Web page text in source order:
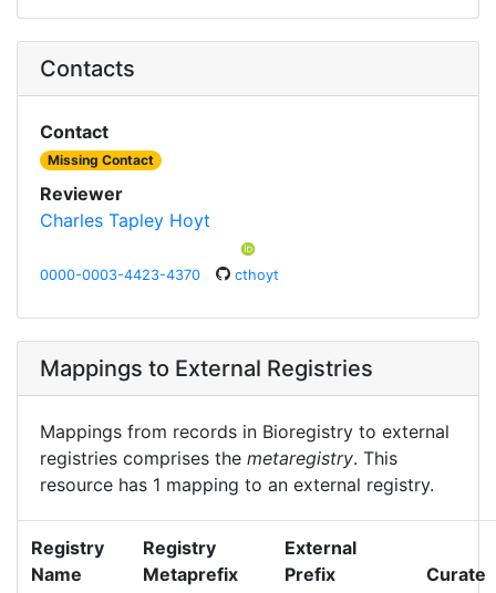
Contacts
Contact
Missing Contact
Reviewer
Charles Tapley Hoyt
0000-0003-4423-4370 cthoyt
Mappings to External Registries
Mappings from records in Bioregistry to external
registries comprises the metaregistry. This
resource has 1 mapping to an external registry.
Registry
Name
Registry
Metaprefix
External
Prefix
Curate